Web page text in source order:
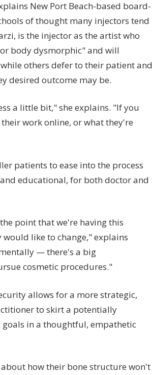
New Port Beach-based board-
of thought many injectors tend
is the injector as the artist who
body dysmorphic" and will
others defer to their patient and
desired outcome may be.
a little bit," she explains. "If you
work online, or what they're
patients to ease into the process
educational, for both doctor and
point that we're having this
like to change," explains
— there's a big
cosmetic procedures."
allows for a more strategic,
to skirt a potentially
in a thoughtful, empathetic
how their bone structure won't